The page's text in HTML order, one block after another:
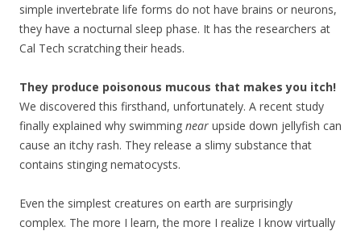
simple invertebrate life forms do not have brains or neurons,
they have a nocturnal sleep phase. It has the researchers at
Cal Tech scratching their heads.
They produce poisonous mucous that makes you itch!
We discovered this firsthand, unfortunately. A recent study
finally explained why swimming near upside down jellyfish can
cause an itchy rash. They release a slimy substance that
contains stinging nematocysts.
Even the simplest creatures on earth are surprisingly
complex. The more I learn, the more I realize I know virtually